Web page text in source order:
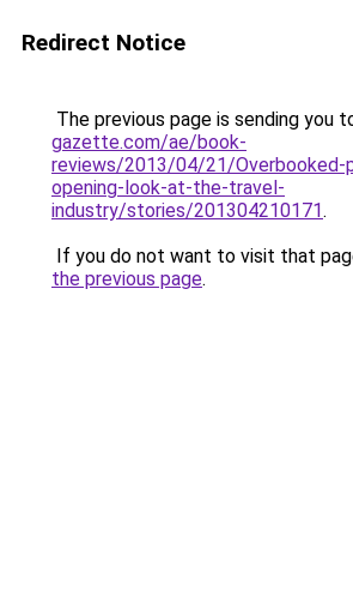
Redirect Notice
The previous page is sending you
gazette.com/ae/book-
reviews/2013/04/21/Overbooked-
opening-look-at-the-travel-
industry/stories/201304210171.
If you do not want to visit that
the previous page.